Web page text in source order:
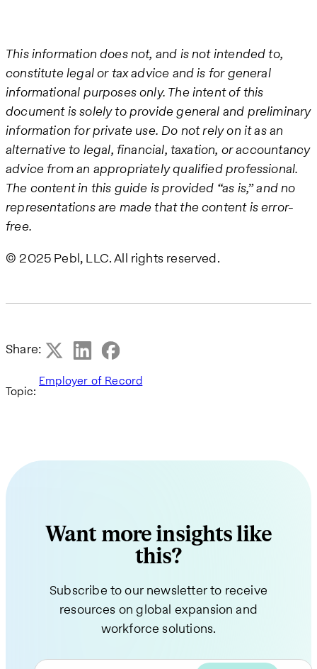
This information does not, and is not intended to,
constitute legal or tax advice and is for general
informational purposes only. The intent of this
document is solely to provide general and preliminary
information for private use. Do not rely on it as an
alternative to legal, financial, taxation, or accountancy
advice from an appropriately qualified professional.
The content in this guide is provided “as is,” and no
representations are made that the content is error-
free.
© 2025 Pebl, LLC. All rights reserved.
Share:
Topic:
Employer of Record
Want more insights like
this?
Subscribe to our newsletter to receive
resources on global expansion and
workforce solutions.